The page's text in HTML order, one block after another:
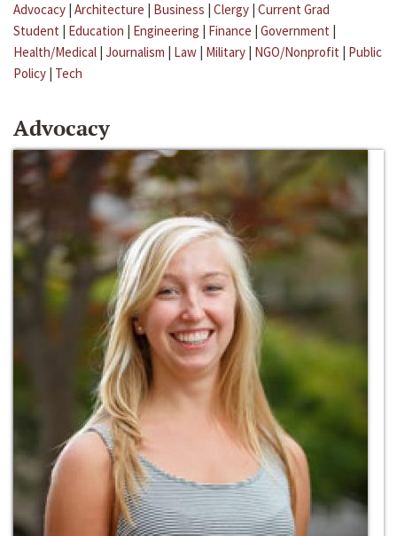
Advocacy | Architecture | Business | Clergy | Current Grad
Student | Education | Engineering | Finance | Government |
Health/Medical | Journalism | Law | Military | NGO/Nonprofit | Public
Policy | Tech
Advocacy